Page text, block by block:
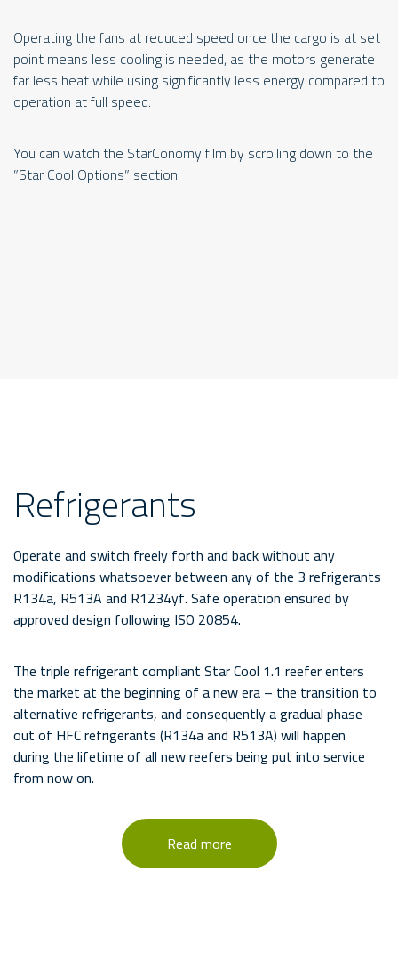
Operating the fans at reduced speed once the cargo is at set
point means less cooling is needed, as the motors generate
far less heat while using significantly less energy compared to
operation at full speed.
You can watch the StarConomy film by scrolling down to the
”Star Cool Options” section.
Refrigerants
Operate and switch freely forth and back without any
modifications whatsoever between any of the 3 refrigerants
R134a, R513A and R1234yf. Safe operation ensured by
approved design following ISO 20854.
The triple refrigerant compliant Star Cool 1.1 reefer enters
the market at the beginning of a new era – the transition to
alternative refrigerants, and consequently a gradual phase
out of HFC refrigerants (R134a and R513A) will happen
during the lifetime of all new reefers being put into service
from now on.
Read more